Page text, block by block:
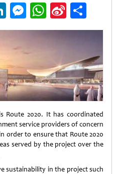
LinkedIn
Messenger
WhatsApp
Sina
Weibo
Route 2020. It has coordinated
service providers of concern
order to ensure that Route 2020
served by the project over the
sustainability in the project such